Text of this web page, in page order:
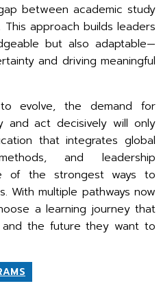
between academic study
approach builds leaders
but also adaptable—
and driving meaningful
evolve, the demand for
and act decisively will only
that integrates global
and leadership
of the strongest ways to
With multiple pathways now
a learning journey that
and the future they want to